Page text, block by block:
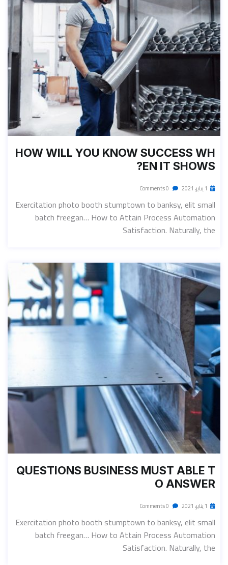
HOW WILL YOU KNOW SUCCESS WH
EN IT SHOWS?
1 يناير، 2021
Exercitation photo booth stumptown to banksy, elit small
batch freegan… How to Attain Process Automation
Satisfaction. Naturally, the
QUESTIONS BUSINESS MUST ABLE T
O ANSWER
1 يناير، 2021
Exercitation photo booth stumptown to banksy, elit small
batch freegan… How to Attain Process Automation
Satisfaction. Naturally, the